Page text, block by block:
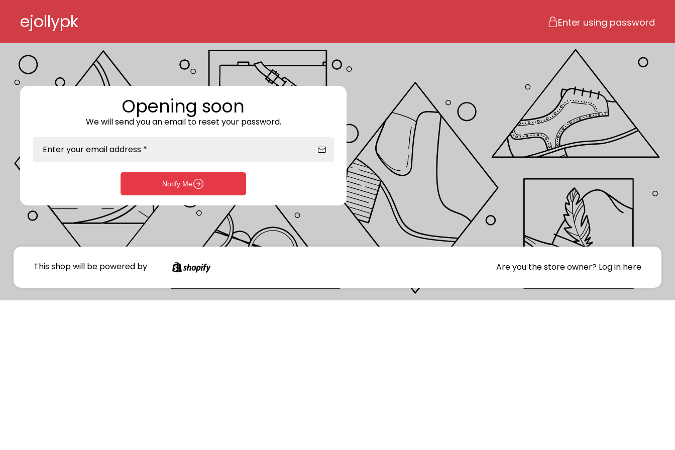
ejollypk Enter using password
Enter storefront password
Your password *
Opening soon
We will send you an email to reset your password.
Enter your email address *
Notify Me
This shop will be powered by Are you the store owner? Log in here